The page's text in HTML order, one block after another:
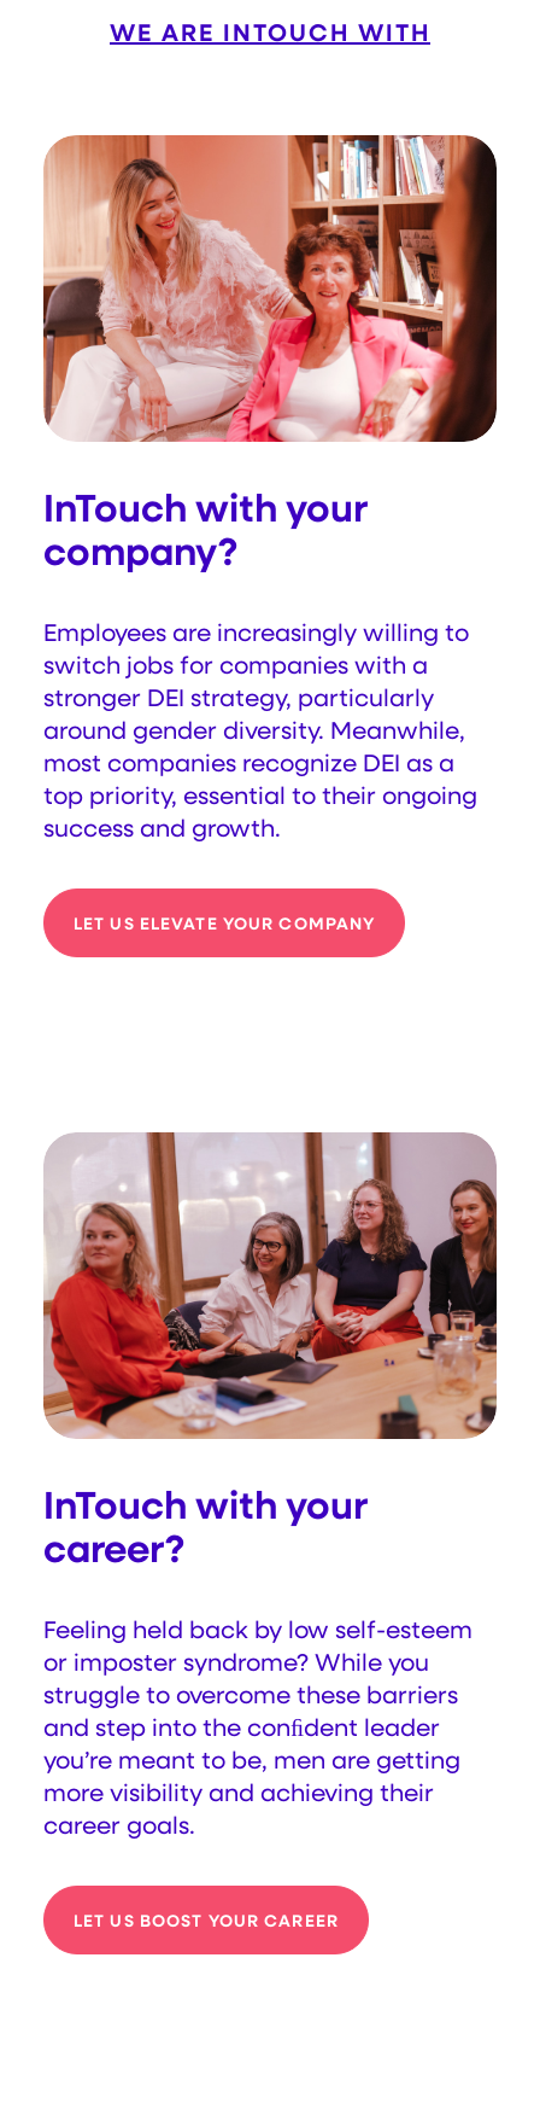
WE ARE INTOUCH WITH
InTouch with your
company?
Employees are increasingly willing to
switch jobs for companies with a
stronger DEI strategy, particularly
around gender diversity. Meanwhile,
most companies recognize DEI as a
top priority, essential to their ongoing
success and growth.
LET US ELEVATE YOUR COMPANY
InTouch with your
career?
Feeling held back by low self-esteem
or imposter syndrome? While you
struggle to overcome these barriers
and step into the conﬁdent leader
you’re meant to be, men are getting
more visibility and achieving their
career goals.
LET US BOOST YOUR CAREER